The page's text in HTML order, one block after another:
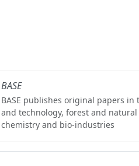
BASE
BASE publishes original papers
and technology, forest and
chemistry and bio-industries